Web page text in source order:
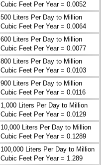
Cubic Feet Per Year = 0.0052
500 Liters Per Day to Million
Cubic Feet Per Year = 0.0064
600 Liters Per Day to Million
Cubic Feet Per Year = 0.0077
800 Liters Per Day to Million
Cubic Feet Per Year = 0.0103
900 Liters Per Day to Million
Cubic Feet Per Year = 0.0116
1,000 Liters Per Day to Million
Cubic Feet Per Year = 0.0129
10,000 Liters Per Day to Million
Cubic Feet Per Year = 0.1289
100,000 Liters Per Day to Million
Cubic Feet Per Year = 1.289